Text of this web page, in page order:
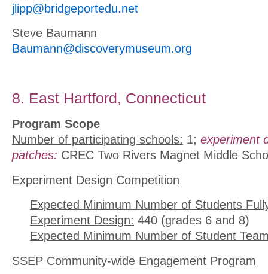
jlipp@bridgeportedu.net
Steve Baumann
Baumann@discoverymuseum.org
8. East Hartford, Connecticut
Program Scope
Number of participating schools: 1; experiment
patches: CREC Two Rivers Magnet Middle
Experiment Design Competition
Expected Minimum Number of Students
Experiment Design: 440 (grades 6 and 8)
Expected Minimum Number of Student
SSEP Community-wide Engagement Program